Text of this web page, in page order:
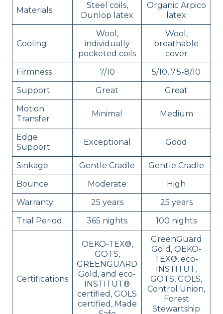
Materials
Steel coils,
Dunlop latex
Organic Arpico
latex
Cooling
Wool,
individually
pocketed coils
Wool,
breathable
cover
Firmness
7/10
5/10, 7.5-8/10
Support
Great
Great
Motion
Transfer
Minimal Medium
Edge
Support
Exceptional Good
Sinkage Gentle Cradle
Gentle Cradle
Bounce
Moderate
High
Warranty
25 years
25 years
Trial Period
365 nights 100 nights
Certifications
OEKO-TEX®,
GOTS,
GREENGUARD
Gold, and eco-
INSTITUT®
certified, GOLS
certified, Made
GreenGuard
Gold, OEKO-
TEX®, eco-
INSTITUT,
GOTS, GOLS,
Control Union,
Forest
Stewartship